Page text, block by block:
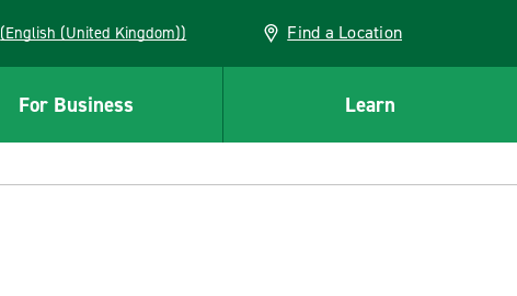
DEU (English (United Kingdom)) Find a Location
For Business Learn